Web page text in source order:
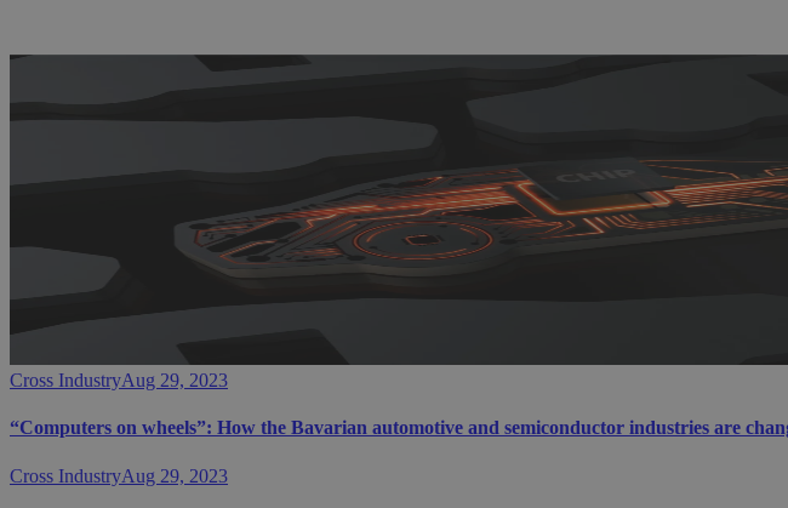
Cross IndustryAug 29, 2023
“Computers on wheels”: How the Bavarian automotive and semiconductor industries are
Cross IndustryAug 29, 2023